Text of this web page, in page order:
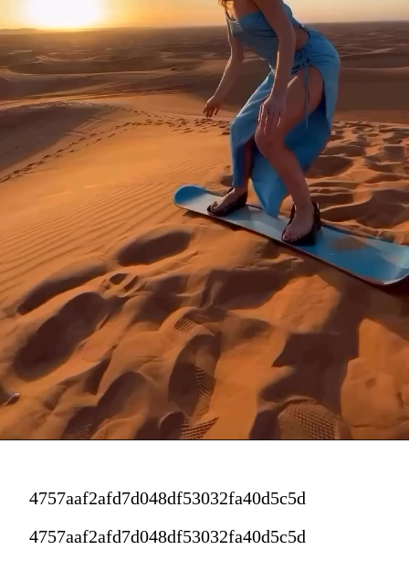
4757aaf2afd7d048df53032fa40d5c5d
4757aaf2afd7d048df53032fa40d5c5d